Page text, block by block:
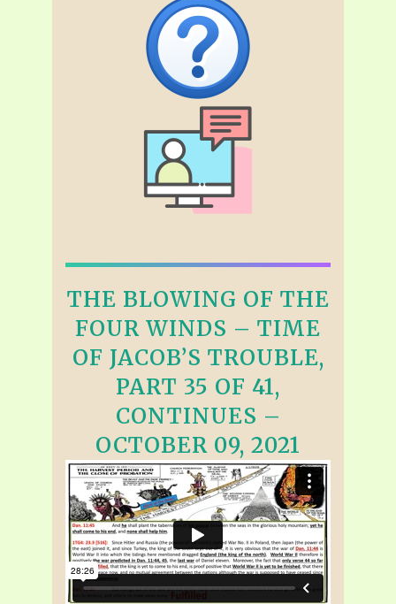
THE BLOWING OF THE
FOUR WINDS – TIME
OF JACOB’S TROUBLE,
PART 35 OF 41,
CONTINUES –
OCTOBER 09, 2021